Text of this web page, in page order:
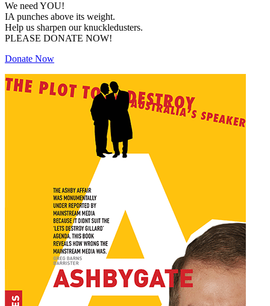
We need YOU!
IA punches above its weight.
Help us sharpen our knuckledusters.
PLEASE DONATE NOW!
Donate Now